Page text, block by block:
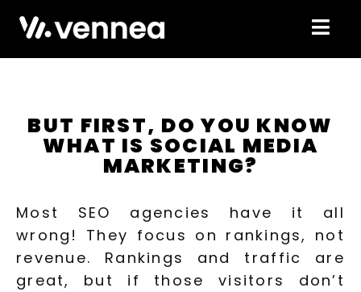
BUT FIRST, DO YOU KNOW
WHAT IS SOCIAL MEDIA
MARKETING?
Most SEO agencies have it all
wrong! They focus on rankings, not
revenue. Rankings and traffic are
great, but if those visitors don’t